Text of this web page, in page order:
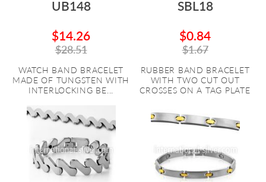
UB148
$14.26
$28.51
WATCH BAND BRACELET
MADE OF TUNGSTEN WITH
INTERLOCKING BE...
SBL18
$0.84
$1.67
RUBBER BAND BRACELET
WITH TWO CUT OUT
CROSSES ON A TAG PLATE